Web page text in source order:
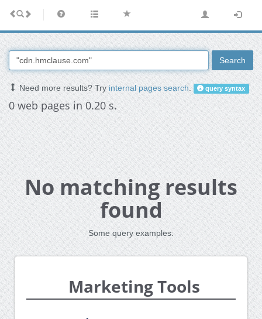
Search
Need more results? Tryinternal pages search. query syntax
0 web pages in 0.20 s.
No matching results
found
Some query examples:
Marketing Tools